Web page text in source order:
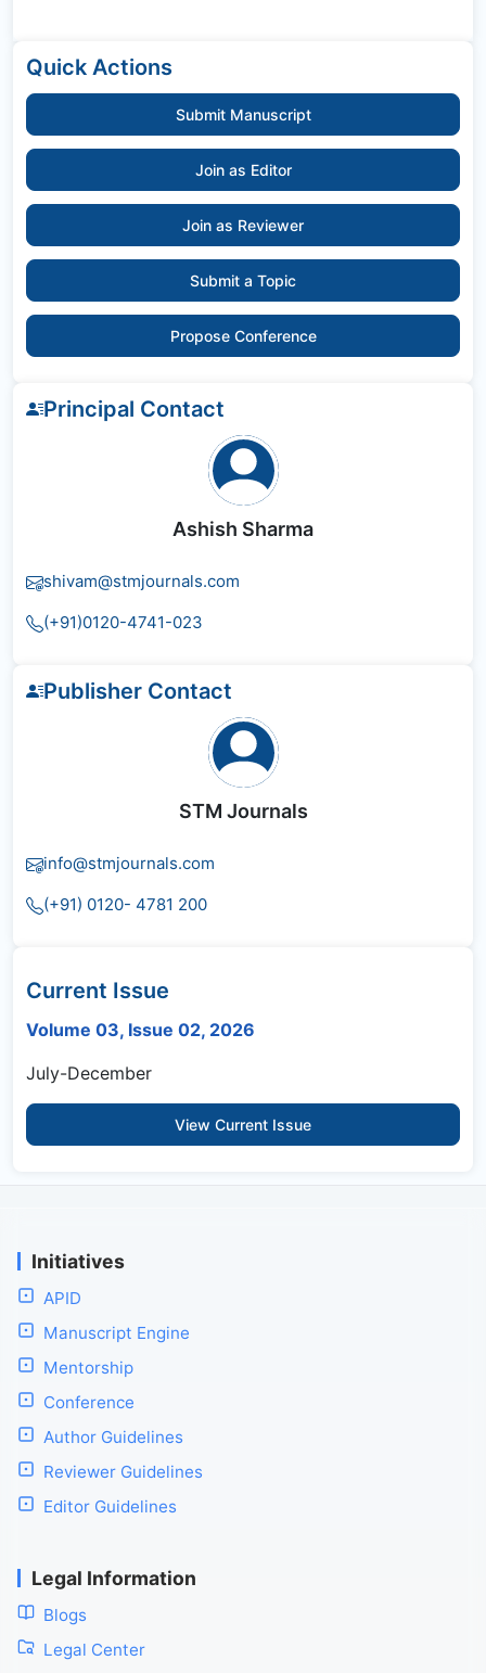
Quick Actions
Submit Manuscript
Join as Editor
Join as Reviewer
Submit a Topic
Propose Conference
Principal Contact
Ashish Sharma
shivam@stmjournals.com
(+91)0120-4741-023
Publisher Contact
STM Journals
info@stmjournals.com
(+91) 0120- 4781 200
Current Issue
Volume 03, Issue 02, 2026
July-December
View Current Issue
Initiatives
APID
Manuscript Engine
Mentorship
Conference
Author Guidelines
Reviewer Guidelines
Editor Guidelines
Legal Information
Blogs
Legal Center